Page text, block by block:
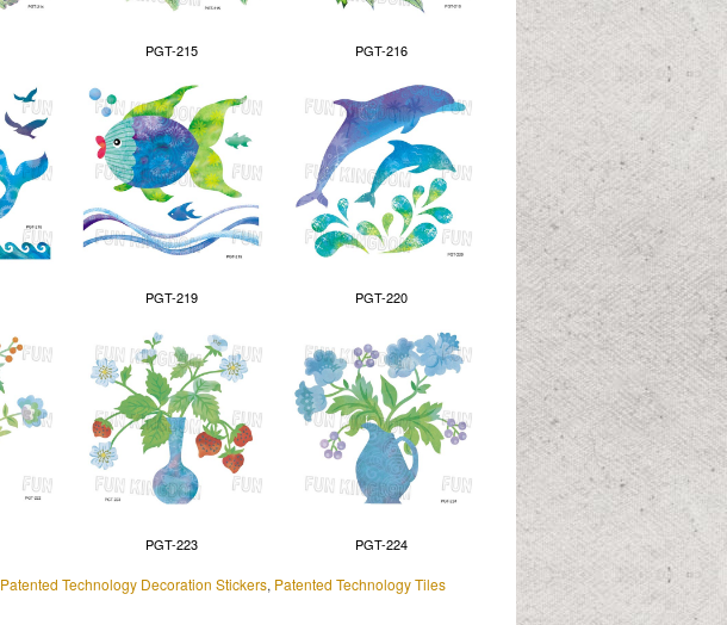
PGT-215 PGT-216
PGT-219 PGT-220
PGT-223 PGT-224
Patented Technology Decoration Stickers, Patented Technology Tiles